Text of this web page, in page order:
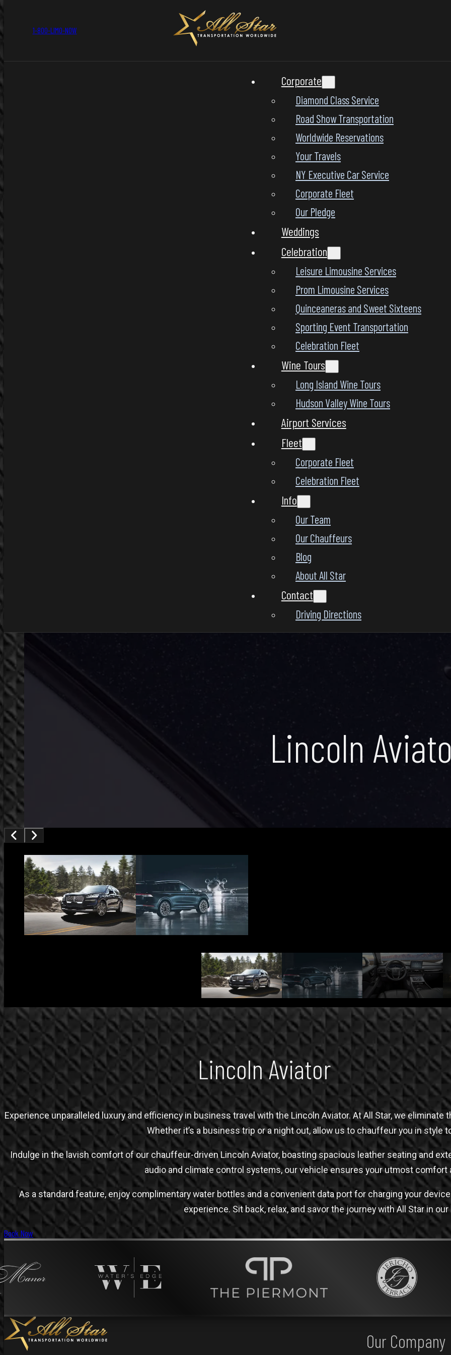
1-800-LIMO-NOW
Corporate
Diamond Class Service
Road Show Transportation
Worldwide Reservations
Your Travels
NY Executive Car Service
Corporate Fleet
Our Pledge
Weddings
Celebration
Leisure Limousine Services
Prom Limousine Services
Quinceaneras and Sweet Sixteens
Sporting Event Transportation
Celebration Fleet
Wine Tours
Long Island Wine Tours
Hudson Valley Wine Tours
Airport Services
Fleet
Corporate Fleet
Celebration Fleet
Info
Our Team
Our Chauffeurs
Blog
About All Star
Contact
Driving Directions
Lincoln
Lincoln Aviator
Experience unparalleled luxury and efficiency in business travel with the Lincoln Aviator. At All Star, we
Whether it’s a business trip or a night out, allow us to chauffeur you in style
Indulge in the lavish comfort of our chauffeur-driven Lincoln Aviator, boasting spacious leather seating and
audio and climate control systems, our vehicle ensures your utmost
As a standard feature, enjoy complimentary water bottles and a convenient data port for charging your
experience. Sit back, relax, and savor the journey with All Star in
Book Now
Our Company